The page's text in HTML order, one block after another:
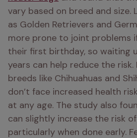
vary based on breed and size.
as Golden Retrievers and
more prone to joint problems
their first birthday, so waiting
years can help reduce the
breeds like Chihuahuas and
don’t face increased health
at any age. The study also
can slightly increase the risk
particularly when done early.